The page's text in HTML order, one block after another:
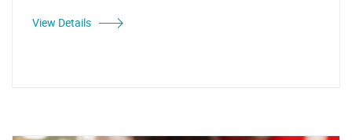
View Details